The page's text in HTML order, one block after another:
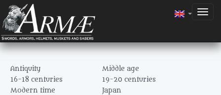
Antiquity
Middle age
16-18 centuries
19-20 centuries
Modern time
Japan